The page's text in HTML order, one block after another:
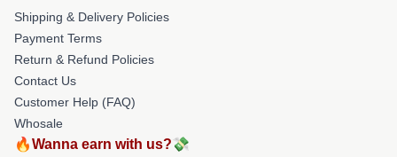
Shipping & Delivery Policies
Payment Terms
Return & Refund Policies
Contact Us
Customer Help (FAQ)
Whosale
🔥Wanna earn with us?💸